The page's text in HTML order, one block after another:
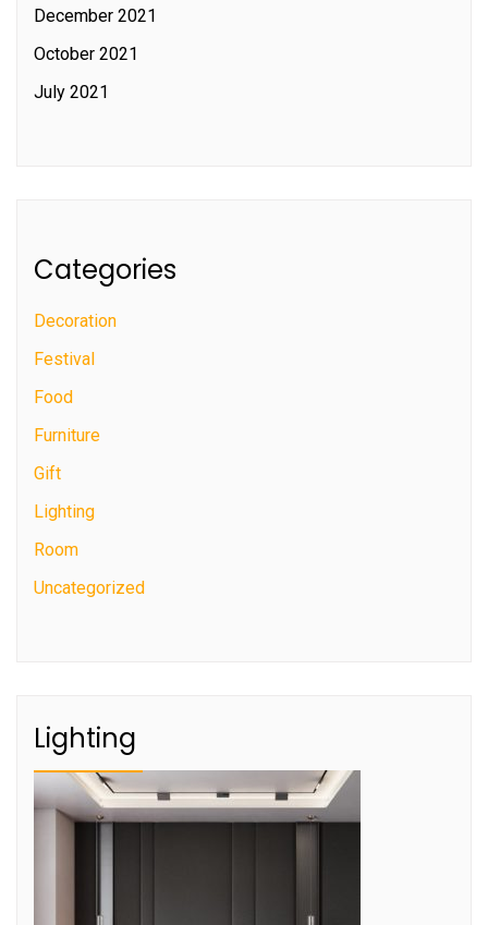
December 2021
October 2021
July 2021
Categories
Decoration
Festival
Food
Furniture
Gift
Lighting
Room
Uncategorized
Lighting